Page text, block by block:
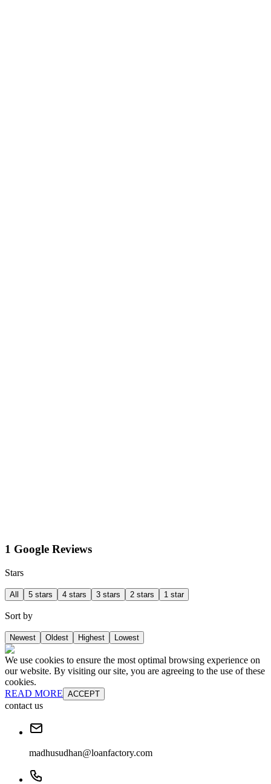
1 Google Reviews
Stars
All 5 stars 4 stars 3 stars 2 stars 1 star
Sort by
Newest Oldest Highest Lowest
We use cookies to ensure the most optimal browsing experience on
our website. By visiting our site, you are agreeing to the use of these
cookies.
READ MORE ACCEPT
contact us
madhusudhan@loanfactory.com